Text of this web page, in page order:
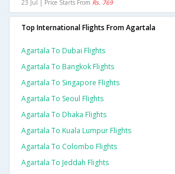
23 Jul | Price Starts From Rs. 769
Top International Flights From Agartala
Agartala To Dubai Flights
Agartala To Bangkok Flights
Agartala To Singapore Flights
Agartala To Seoul Flights
Agartala To Dhaka Flights
Agartala To Kuala Lumpur Flights
Agartala To Colombo Flights
Agartala To Jeddah Flights